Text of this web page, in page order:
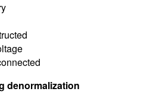
denormalization